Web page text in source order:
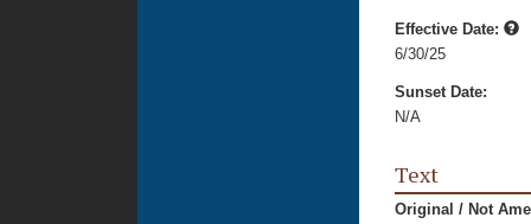
Effective Date:
6/30/25
Sunset Date:
N/A
Text
Original / Not